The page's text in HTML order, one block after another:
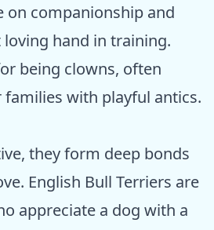
on companionship and
hand in training.
being clowns, often
with playful antics.
they form deep bonds
English Bull Terriers are
appreciate a dog with a